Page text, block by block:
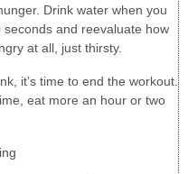
Drink water when you
seconds and reevaluate how
at all, just thirsty.
it’s time to end the workout.
eat more an hour or two